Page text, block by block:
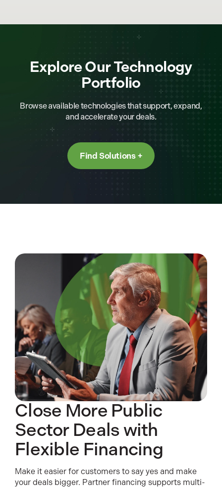
Explore Our Technology
Portfolio
Browse available technologies that support, expand,
and accelerate your deals.
Find Solutions
Close More Public
Sector Deals with
Flexible Financing
Make it easier for customers to say yes and make
your deals bigger. Partner financing supports multi-